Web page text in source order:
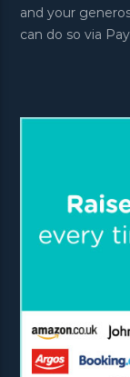
and your
can do so via